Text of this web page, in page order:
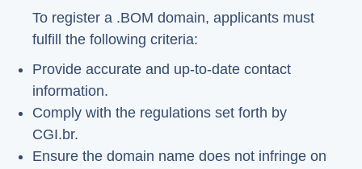
To register a .BOM domain, applicants must
fulfill the following criteria:
Provide accurate and up-to-date contact
information.
Comply with the regulations set forth by
CGI.br.
Ensure the domain name does not infringe on